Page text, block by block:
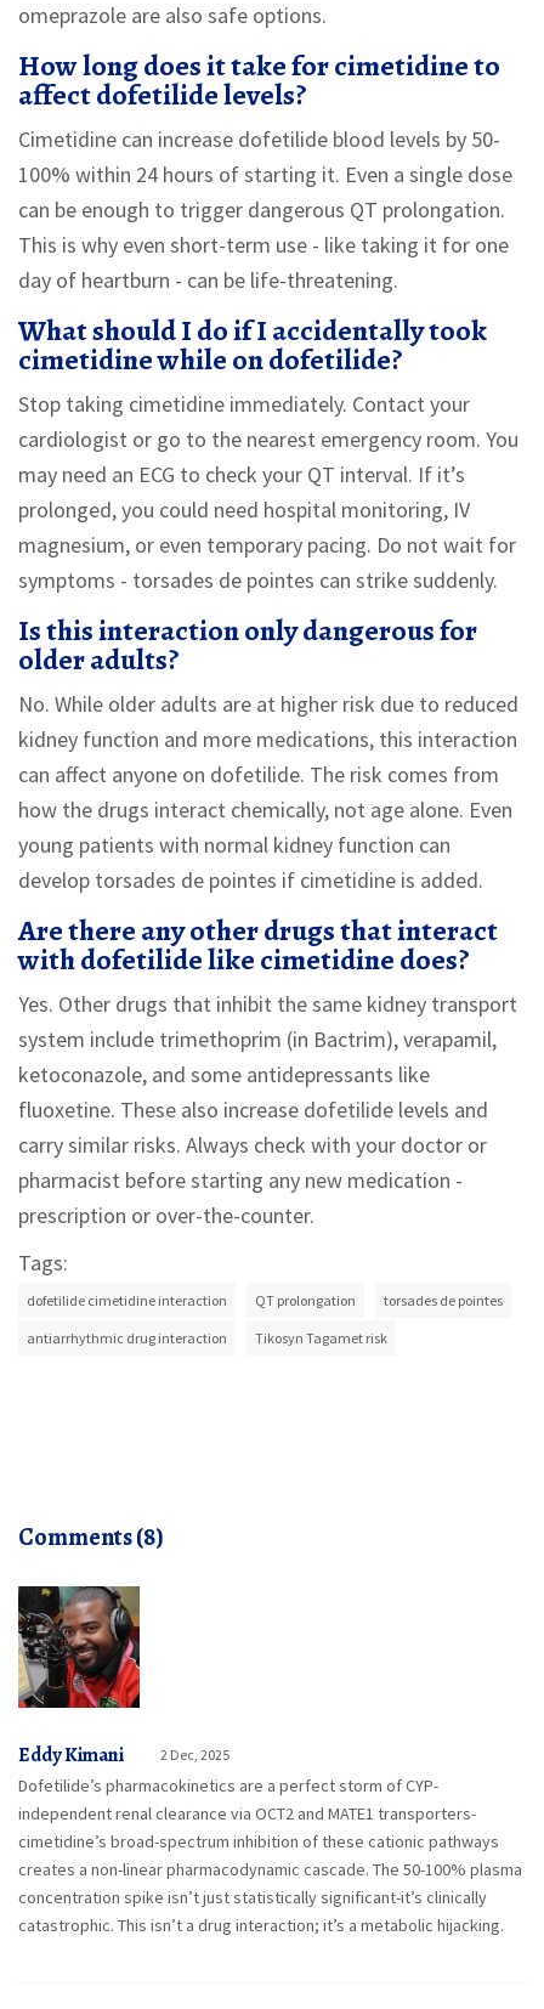
omeprazole are also safe options.
How long does it take for cimetidine to
affect dofetilide levels?
Cimetidine can increase dofetilide blood levels by 50-
100% within 24 hours of starting it. Even a single dose
can be enough to trigger dangerous QT prolongation.
This is why even short-term use - like taking it for one
day of heartburn - can be life-threatening.
What should I do if I accidentally took
cimetidine while on dofetilide?
Stop taking cimetidine immediately. Contact your
cardiologist or go to the nearest emergency room. You
may need an ECG to check your QT interval. If it’s
prolonged, you could need hospital monitoring, IV
magnesium, or even temporary pacing. Do not wait for
symptoms - torsades de pointes can strike suddenly.
Is this interaction only dangerous for
older adults?
No. While older adults are at higher risk due to reduced
kidney function and more medications, this interaction
can affect anyone on dofetilide. The risk comes from
how the drugs interact chemically, not age alone. Even
young patients with normal kidney function can
develop torsades de pointes if cimetidine is added.
Are there any other drugs that interact
with dofetilide like cimetidine does?
Yes. Other drugs that inhibit the same kidney transport
system include trimethoprim (in Bactrim), verapamil,
ketoconazole, and some antidepressants like
fluoxetine. These also increase dofetilide levels and
carry similar risks. Always check with your doctor or
pharmacist before starting any new medication -
prescription or over-the-counter.
Tags:
dofetilide cimetidine interaction QT prolongation torsades de pointes
antiarrhythmic drug interaction Tikosyn Tagamet risk
Comments (8)
Eddy Kimani 2 Dec, 2025
Dofetilide’s pharmacokinetics are a perfect storm of CYP-
independent renal clearance via OCT2 and MATE1 transporters-
cimetidine’s broad-spectrum inhibition of these cationic pathways
creates a non-linear pharmacodynamic cascade. The 50-100% plasma
concentration spike isn’t just statistically significant-it’s clinically
catastrophic. This isn’t a drug interaction; it’s a metabolic hijacking.